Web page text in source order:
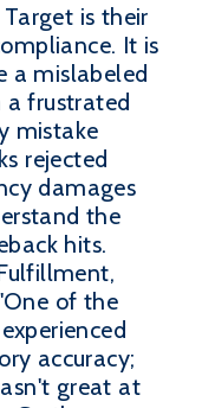
is their
It is
a mislabeled
a frustrated
mistake
rejected
damages
the
hits.
of the
accuracy;
great at